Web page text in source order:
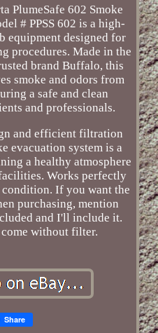
PlumeSafe 602 Smoke
# PPSS 602 is a high-
equipment designed for
procedures. Made in the
brand Buffalo, this
smoke and odors from
a safe and clean
and professionals.
and efficient filtration
evacuation system is a
a healthy atmosphere
Works perfectly
If you want the
purchasing, mention
and I'll include it.
without filter.
Share